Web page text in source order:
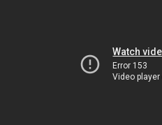
Watch
Error 153
Video